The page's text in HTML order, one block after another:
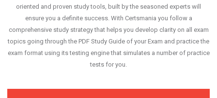
oriented and proven study tools, built by the seasoned experts will
ensure you a definite success. With Certsmania you follow a
comprehensive study strategy that helps you develop clarity on all exam
topics going through the PDF Study Guide of your Exam and practice the
exam format using its testing engine that simulates a number of practice
tests for you.